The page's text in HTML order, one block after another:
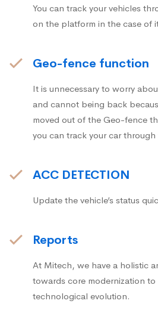
You can track your vehicles
on the platform in the case of
Geo-fence function
It is unnecessary to worry
and cannot being back
moved out of the Geo-fence
you can track your car
ACC DETECTION
Update the vehicle’s status
Reports
At Mitech, we have a holistic
towards core modernization
technological evolution.